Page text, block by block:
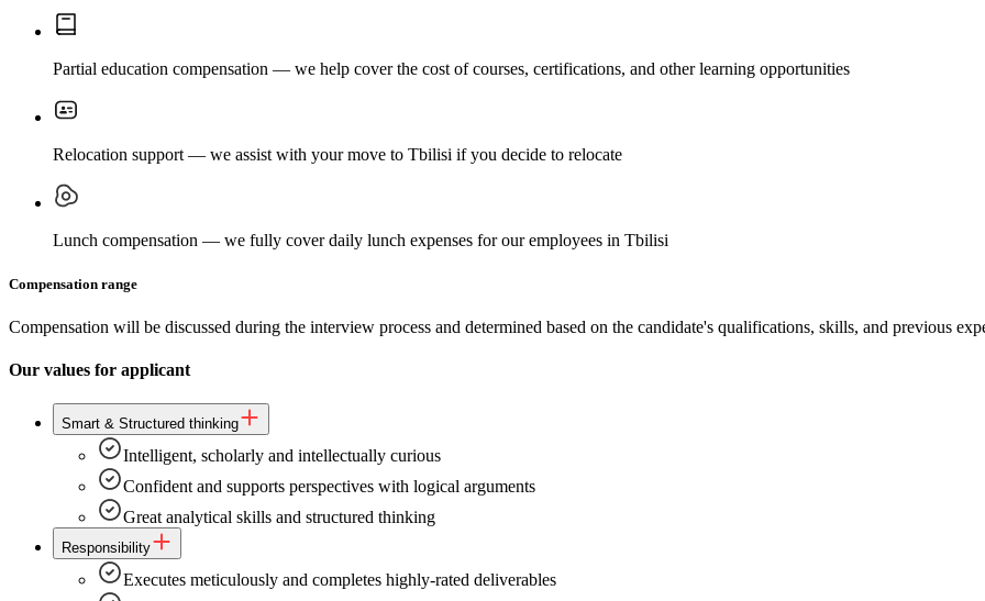
Partial education compensation — we help cover the cost of courses, certifications, and other learning opportunities
Relocation support — we assist with your move to Tbilisi if you decide to relocate
Lunch compensation — we fully cover daily lunch expenses for our employees in Tbilisi
Compensation range
Compensation will be discussed during the interview process and determined based on the candidate's qualifications, skills, and previous
Our values for applicant
Smart & Structured thinking
Intelligent, scholarly and intellectually curious
Confident and supports perspectives with logical arguments
Great analytical skills and structured thinking
Responsibility
Executes meticulously and completes highly-rated deliverables